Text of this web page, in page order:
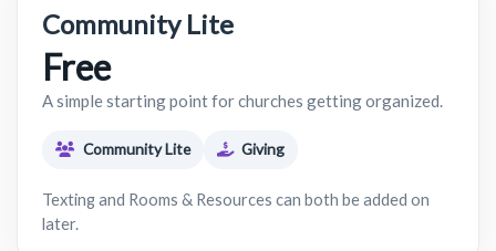
Community Lite
Free
A simple starting point for churches getting organized.
Community Lite Giving
Texting and Rooms & Resources can both be added on
later.